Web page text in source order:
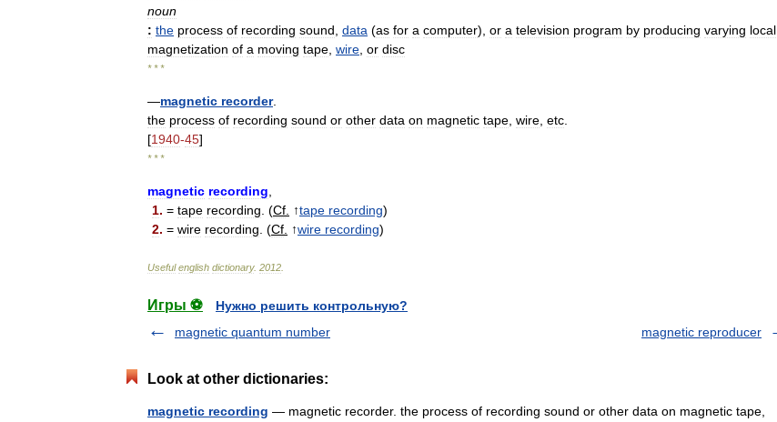
noun
: the process of recording sound data (as for a computer), or a television program by producing varying local
magnetization of a moving tape wire or disc
* * *
—magnetic recorder.
the process of recording sound or other data on magnetic tape wire etc
[1940-45]
* * *
magnetic recording
1. = tape recording . (Cf ↑tape recording)
2. = wire recording . (Cf ↑wire recording)
Useful english dictionary. 2012
Игры ⚽
Нужно решить контрольную?
magnetic quantum number
magnetic reproducer
Look at other dictionaries:
magnetic recording — magnetic recorder. the process of recording sound or other data on magnetic tape,